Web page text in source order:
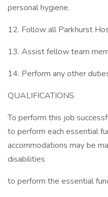
personal hygiene.
12. Follow all Parkhurst
13. Assist fellow team
14. Perform any other
QUALIFICATIONS
To perform this job
to perform each essential
accommodations may be
disabilities
to perform the essential